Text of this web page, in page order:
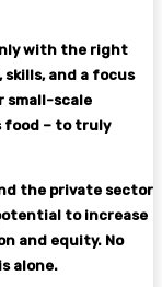
with the right
and a focus
small-scale
food – to truly
the private sector
to increase
and equity. No
alone.